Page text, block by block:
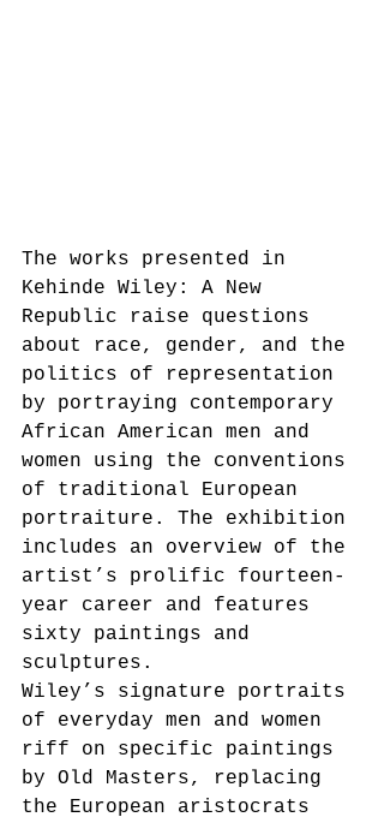
The works presented in
Kehinde Wiley: A New
Republic raise questions
about race, gender, and the
politics of representation
by portraying contemporary
African American men and
women using the conventions
of traditional European
portraiture. The exhibition
includes an overview of the
artist’s prolific fourteen-
year career and features
sixty paintings and
sculptures.
Wiley’s signature portraits
of everyday men and women
riff on specific paintings
by Old Masters, replacing
the European aristocrats